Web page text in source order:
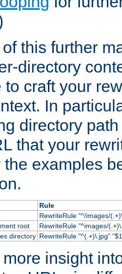
this further
directory
to craft your
In
directory
that your
examples
Rule
RewriteRule "^/images/
root
RewriteRule "^images/
directory RewriteRule "^(.+)\.jpg"
insight